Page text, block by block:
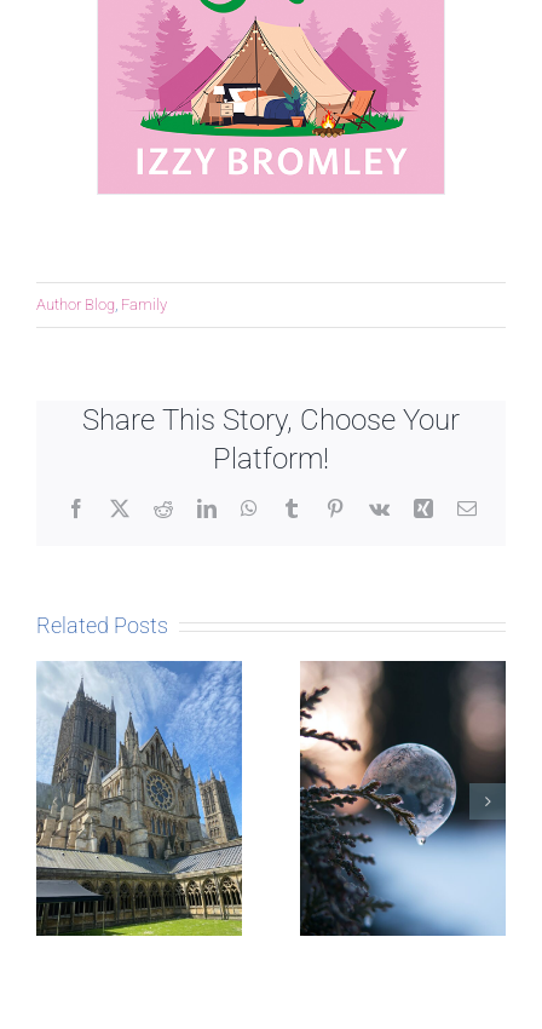
Author Blog, Family
Share This Story, Choose Your
Platform!
Facebook
X RedditLinkedInWhatsApp
TumblrPinterest
Vk Xing Email
Related Posts
Micro-
blogging
The Story
behind
Postcards